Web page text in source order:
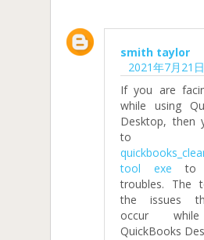
smith taylor
2021年7月21
If you are
while using
Desktop, then
to
tool exe to
troubles. The
the issues
occur
QuickBooks